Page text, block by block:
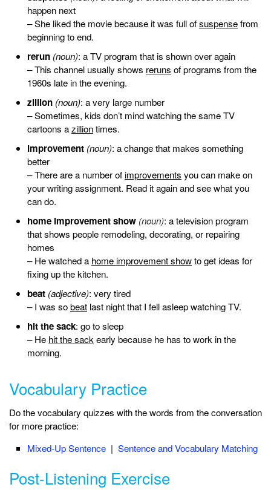
happen next
– She liked the movie because it was full ofsuspensefrom
beginning to end.
rerun (noun): a TV program that is shown over again
– This channel usually shows reruns of programs from the
1960s late in the evening.
zillion (noun): a very large number
– Sometimes, kids don’t mind watching the same TV
cartoons azilliontimes.
improvement (noun): a change that makes something
better
– There are a number of improvements you can make on
your writing assignment. Read it again and see what you
can do.
home improvement show (noun): a television program
that shows people remodeling, decorating, or repairing
homes
– He watched a home improvement showto get ideas for
fixing up the kitchen.
beat (adjective): very tired
– I was sobeat last night that I fell asleep watching TV.
hit the sack: go to sleep
– He hit the sack early because he has to work in the
morning.
Vocabulary Practice
Do the vocabulary quizzes with the words from the conversation
for more practice:
Mixed-Up Sentence | Sentence and Vocabulary Matching
Post-Listening Exercise